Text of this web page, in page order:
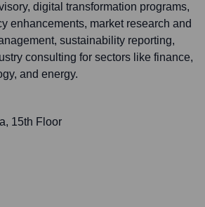
digital transformation programs,
enhancements, market research and
sustainability reporting,
consulting for sectors like finance,
and energy.
15th Floor